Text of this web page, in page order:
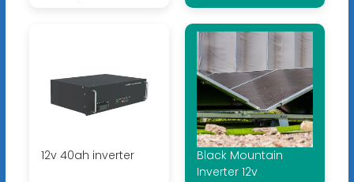
12v 40ah inverter
Black Mountain
Inverter 12v